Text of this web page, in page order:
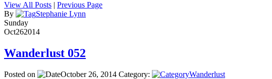
View All Posts | Previous Page
By
Stephanie Lynn
Sunday
Oct262014
Wanderlust 052
Posted on October 26, 2014 Category: Wanderlust